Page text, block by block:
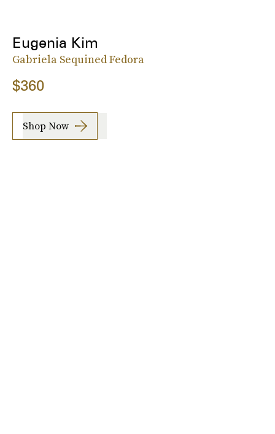
Eugenia Kim
Gabriela Sequined Fedora
$360
Shop Now